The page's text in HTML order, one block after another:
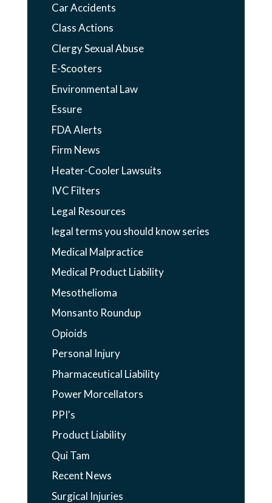
Car Accidents
Class Actions
Clergy Sexual Abuse
E-Scooters
Environmental Law
Essure
FDA Alerts
Firm News
Heater-Cooler Lawsuits
IVC Filters
Legal Resources
legal terms you should know series
Medical Malpractice
Medical Product Liability
Mesothelioma
Monsanto Roundup
Opioids
Personal Injury
Pharmaceutical Liability
Power Morcellators
PPI's
Product Liability
Qui Tam
Recent News
Surgical Injuries